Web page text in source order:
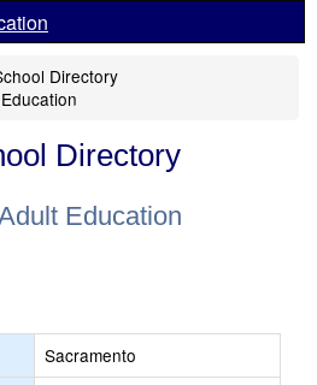
Directory
Directory
Education
Sacramento